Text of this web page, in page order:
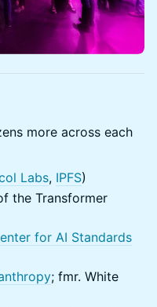
more across each
Labs, IPFS)
the Transformer
for AI Standards
; fmr. White